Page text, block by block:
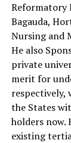
Reformatory
Bagauda,
Nursing and
He also
private
merit for
respectively,
the States
holders
existing